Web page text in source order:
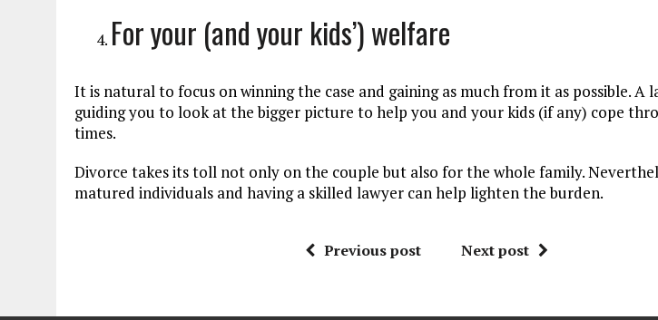
For your (and your kids’) welfare
It is natural to focus on winning the case and gaining as much from it as possible. A
guiding you to look at the bigger picture to help you and your kids (if any) cope
times.
Divorce takes its toll not only on the couple but also for the whole family.
matured individuals and having a skilled lawyer can help lighten the burden.
Previous post Next post